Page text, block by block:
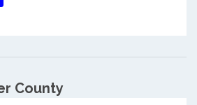
County